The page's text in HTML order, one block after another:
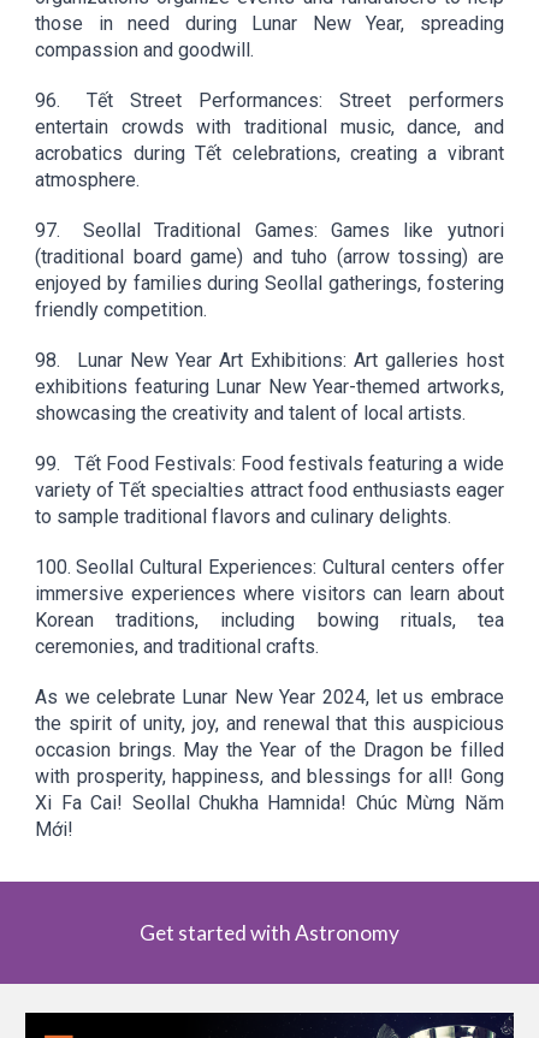
those in need during Lunar New Year, spreading
compassion and goodwill.
96.
Tết Street Performances: Street performers
entertain crowds with traditional music, dance, and
acrobatics during Tết celebrations, creating a vibrant
atmosphere.
97.
Seollal Traditional Games: Games like yutnori
(traditional board game) and tuho (arrow tossing) are
enjoyed by families during Seollal gatherings, fostering
friendly competition.
98.
Lunar New Year Art Exhibitions: Art galleries host
exhibitions featuring Lunar New Year-themed artworks,
showcasing the creativity and talent of local artists.
99.
Tết Food Festivals: Food festivals featuring a wide
variety of Tết specialties attract food enthusiasts eager
to sample traditional flavors and culinary delights.
100. Seollal Cultural Experiences: Cultural centers offer
immersive experiences where visitors can learn about
Korean traditions, including bowing rituals, tea
ceremonies, and traditional crafts.
As we celebrate Lunar New Year 2024, let us embrace
the spirit of unity, joy, and renewal that this auspicious
occasion brings. May the Year of the Dragon be filled
with prosperity, happiness, and blessings for all! Gong
Xi Fa Cai! Seollal Chukha Hamnida! Chúc Mừng Năm
Mới!
Get started with Astronomy